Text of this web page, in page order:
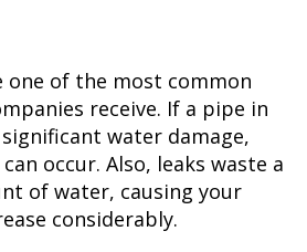
one of the most common
receive. If a pipe in
water damage,
occur. Also, leaks waste a
of water, causing your
considerably.